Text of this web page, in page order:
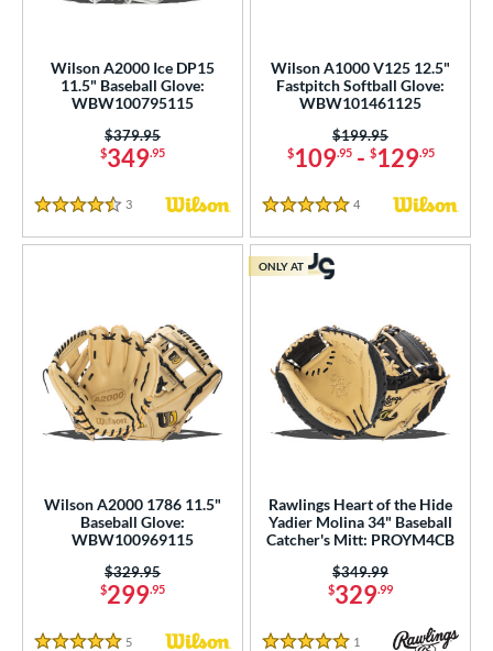
RangeWilson A2000 Ice DP15
11.5" Baseball Glove:
WBW100795115
$349.95
Price was:
$379.95
4.5 Stars
3 Reviews
Wilson A1000 V125 12.5"
Fastpitch Softball Glove:
WBW101461125
$109.95- $129.95
Price was:
$199.95
5 Stars
4 Reviews
Wilson A2000 1786 11.5"
Baseball Glove:
WBW100969115
$299.95
Price was:
$329.95
5 Reviews
Rawlings Heart of the Hide
Yadier Molina 34" Baseball
Catcher's Mitt: PROYM4CB
$329.99
Price was:
$349.99
1 Reviews
ONLY AT